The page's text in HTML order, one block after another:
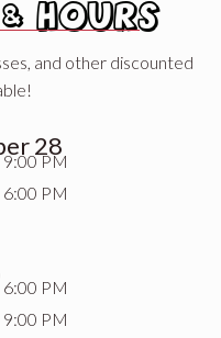
HOURS
and other discounted
28
PM
PM
PM
PM